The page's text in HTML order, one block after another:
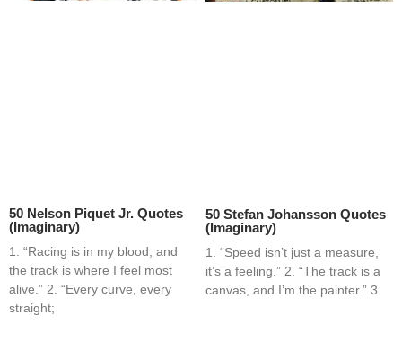
50 Nelson Piquet Jr. Quotes
(Imaginary)
1. “Racing is in my blood, and
the track is where I feel most
alive.” 2. “Every curve, every
straight;
50 Stefan Johansson Quotes
(Imaginary)
1. “Speed isn’t just a measure,
it’s a feeling.” 2. “The track is a
canvas, and I’m the painter.” 3.